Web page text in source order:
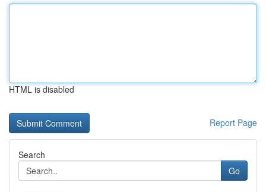
HTML is disabled
Report Page
Search
Go